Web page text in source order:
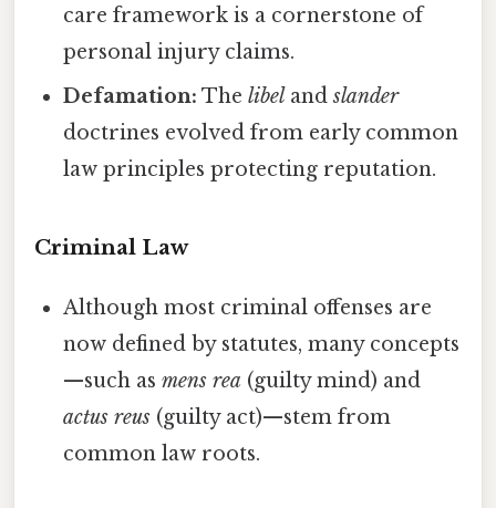
care framework is a cornerstone of
personal injury claims.
Defamation: Thelibel andslander
doctrines evolved from early common
law principles protecting reputation.
Criminal Law
Although most criminal offenses are
now defined by statutes, many concepts
—such asmens rea (guilty mind) and
actus reus (guilty act)—stem from
common law roots.